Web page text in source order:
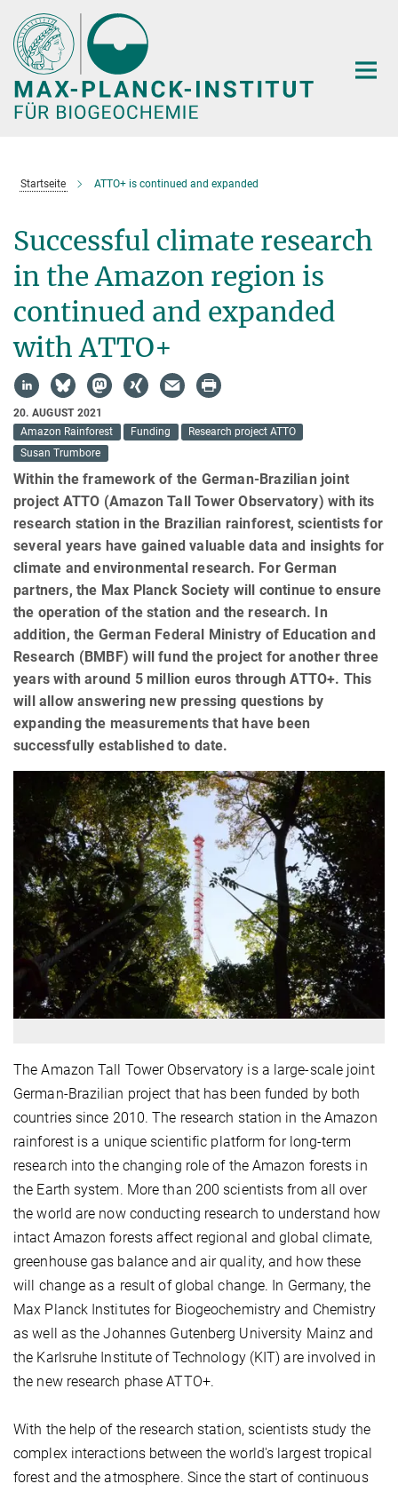
Hauptinhalt
Startseite ATTO+ is continued and expanded
Successful climate research
in the Amazon region is
continued and expanded
with ATTO+
20. AUGUST 2021
Amazon Rainforest
Funding
Research project ATTO
Susan Trumbore
Within the framework of the German-Brazilian joint
project ATTO (Amazon Tall Tower Observatory) with its
research station in the Brazilian rainforest, scientists for
several years have gained valuable data and insights for
climate and environmental research. For German
partners, the Max Planck Society will continue to ensure
the operation of the station and the research. In
addition, the German Federal Ministry of Education and
Research (BMBF) will fund the project for another three
years with around 5 million euros through ATTO+. This
will allow answering new pressing questions by
expanding the measurements that have been
successfully established to date.
The Amazon Tall Tower Observatory is a large-scale joint
German-Brazilian project that has been funded by both
countries since 2010. The research station in the Amazon
rainforest is a unique scientific platform for long-term
research into the changing role of the Amazon forests in
the Earth system. More than 200 scientists from all over
the world are now conducting research to understand how
intact Amazon forests affect regional and global climate,
greenhouse gas balance and air quality, and how these
will change as a result of global change. In Germany, the
Max Planck Institutes for Biogeochemistry and Chemistry
as well as the Johannes Gutenberg University Mainz and
the Karlsruhe Institute of Technology (KIT) are involved in
the new research phase ATTO+.
With the help of the research station, scientists study the
complex interactions between the world's largest tropical
forest and the atmosphere. Since the start of continuous